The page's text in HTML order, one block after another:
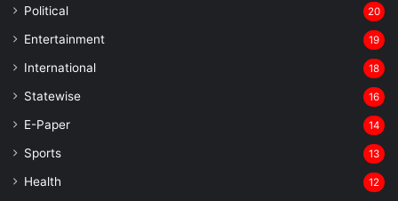
⁠Political 20
Entertainment 19
⁠International 18
Statewise 16
⁠E-Paper 14
Sports 13
Health 12